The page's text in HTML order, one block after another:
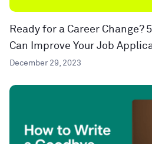
Ready for a Career Change?
Can Improve Your Job
December 29, 2023